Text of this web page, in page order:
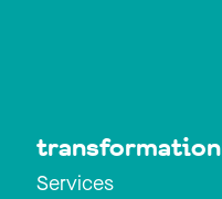
transformation
Services